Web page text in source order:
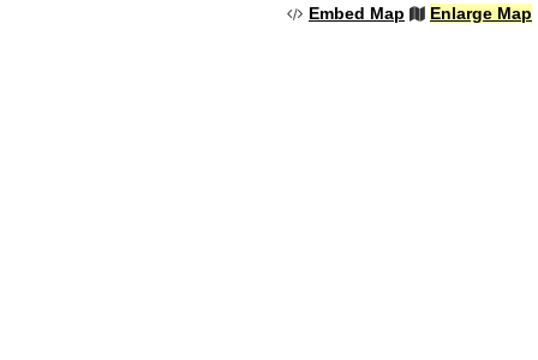
Embed Map Enlarge Map